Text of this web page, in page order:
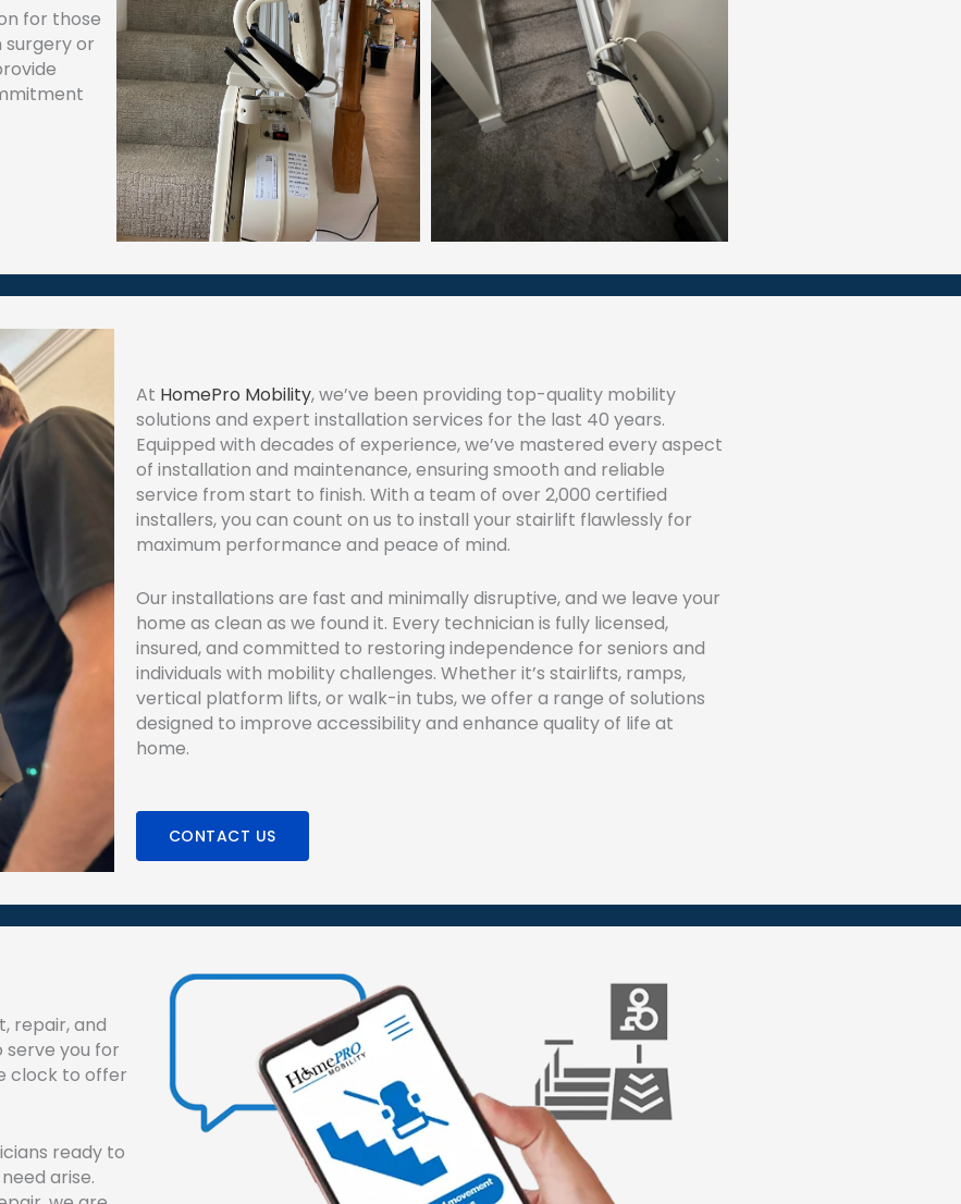
for those
or
At HomePro Mobility, we’ve been providing top-quality mobility
solutions and expert installation services for the last 40 years.
Equipped with decades of experience, we’ve mastered every aspect
of installation and maintenance, ensuring smooth and reliable
service from start to finish. With a team of over 2,000 certified
installers, you can count on us to install your stairlift flawlessly for
maximum performance and peace of mind.
Our installations are fast and minimally disruptive, and we leave your
home as clean as we found it. Every technician is fully licensed,
insured, and committed to restoring independence for seniors and
individuals with mobility challenges. Whether it’s stairlifts, ramps,
vertical platform lifts, or walk-in tubs, we offer a range of solutions
designed to improve accessibility and enhance quality of life at
home.
CONTACT US
repair, and
you for
clock to offer
ready to
arise.